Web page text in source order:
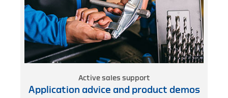
Active sales support
Application advice and product demos